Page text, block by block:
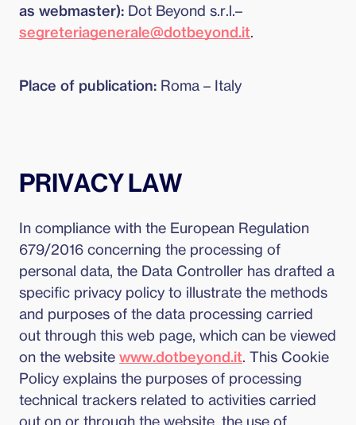
as webmaster): Dot Beyond s.r.l.–
segreteriagenerale@dotbeyond.it.
Place of publication: Roma – Italy
PRIVACY LAW
In compliance with the European Regulation
679/2016 concerning the processing of
personal data, the Data Controller has drafted a
specific privacy policy to illustrate the methods
and purposes of the data processing carried
out through this web page, which can be viewed
on the website www.dotbeyond.it. This Cookie
Policy explains the purposes of processing
technical trackers related to activities carried